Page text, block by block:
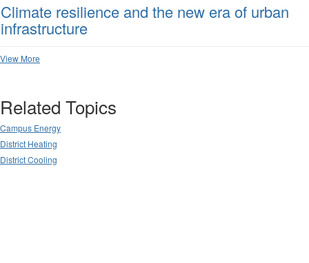
Climate resilience and the new era of urban
infrastructure
View More
Related Topics
Campus Energy
District Heating
District Cooling